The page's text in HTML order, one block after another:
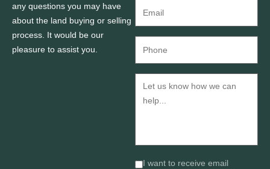
any questions you may have
about the land buying or selling
process. It would be our
pleasure to assist you.
I want to receive email